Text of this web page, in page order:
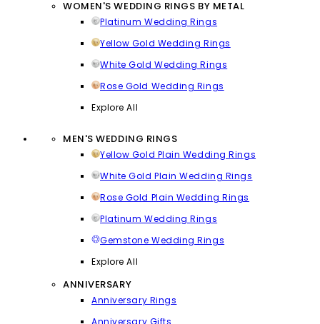
WOMEN'S WEDDING RINGS BY METAL
Platinum Wedding Rings
Yellow Gold Wedding Rings
White Gold Wedding Rings
Rose Gold Wedding Rings
Explore All
MEN'S WEDDING RINGS
Yellow Gold Plain Wedding Rings
White Gold Plain Wedding Rings
Rose Gold Plain Wedding Rings
Platinum Wedding Rings
Gemstone Wedding Rings
Explore All
ANNIVERSARY
Anniversary Rings
Anniversary Gifts